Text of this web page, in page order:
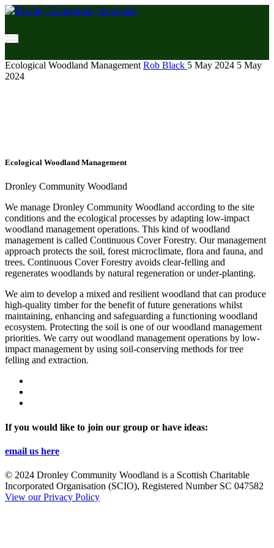
Ecological Woodland Management Rob Black 5 May 2024 5 May
2024
Ecological Woodland Management
Dronley Community Woodland
We manage Dronley Community Woodland according to the site
conditions and the ecological processes by adapting low-impact
woodland management operations. This kind of woodland
management is called Continuous Cover Forestry. Our management
approach protects the soil, forest microclimate, flora and fauna, and
trees. Continuous Cover Forestry avoids clear-felling and
regenerates woodlands by natural regeneration or under-planting.
We aim to develop a mixed and resilient woodland that can produce
high-quality timber for the benefit of future generations whilst
maintaining, enhancing and safeguarding a functioning woodland
ecosystem. Protecting the soil is one of our woodland management
priorities. We carry out woodland management operations by low-
impact management by using soil-conserving methods for tree
felling and extraction.
If you would like to join our group or have ideas:
email us here
© 2024 Dronley Community Woodland is a Scottish Charitable
Incorporated Organisation (SCIO), Registered Number SC 047582
View our Privacy Policy